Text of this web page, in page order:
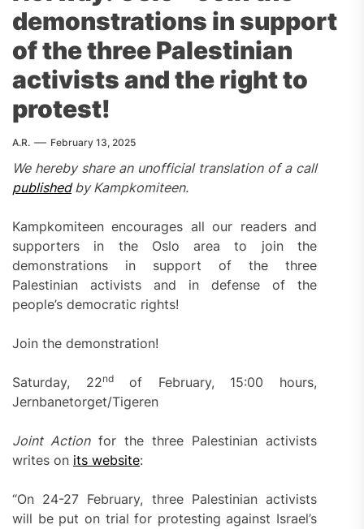
demonstrations in support
of the three Palestinian
activists and the right to
protest!
A.R. February 13, 2025
We hereby share an unofficial translation of a call
publishedby Kampkomiteen.
Kampkomiteen encourages all our readers and
supporters in the Oslo area to join the
demonstrations in support of the three
Palestinian activists and in defense of the
people’s democratic rights!
Join the demonstration!
Saturday, 22ndof February, 15:00 hours,
Jernbanetorget/Tigeren
Joint Actionfor the three Palestinian activists
writes on its website:
“On 24-27 February, three Palestinian activists
will be put on trial for protesting against Israel’s